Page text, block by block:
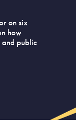
on six
how
and public